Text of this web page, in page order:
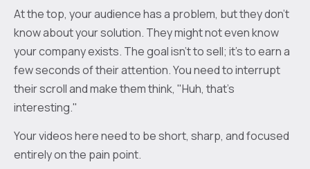
At the top, your audience has a problem, but they don't
know about your solution. They might not even know
your company exists. The goal isn’t to sell; it's to earn a
few seconds of their attention. You need to interrupt
their scroll and make them think, "Huh, that's
interesting."
Your videos here need to be short, sharp, and focused
entirely on the pain point.